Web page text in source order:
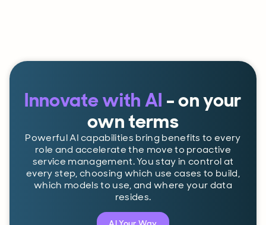
Innovate with AI - on your
own terms
Powerful AI capabilities bring benefits to every
role and accelerate the move to proactive
service management. You stay in control at
every step, choosing which use cases to build,
which models to use, and where your data
resides.